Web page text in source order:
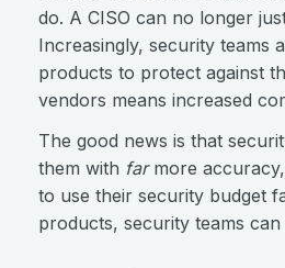
do. A CISO can no longer
Increasingly, security teams
products to protect against
vendors means increased
The good news is that
them with farmore accuracy,
to use their security budget
products, security teams